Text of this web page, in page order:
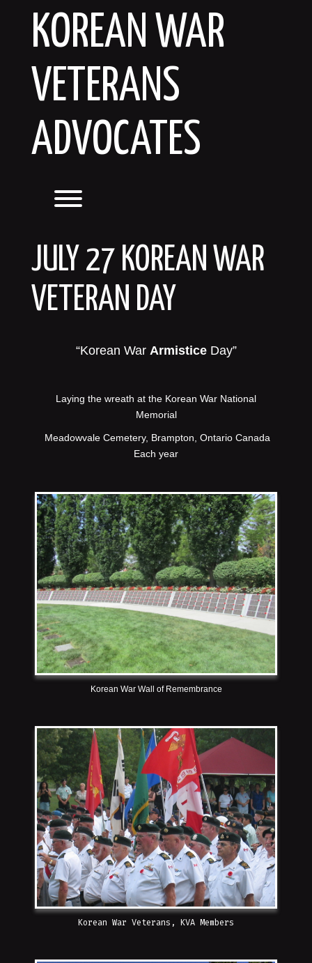
KOREAN WAR
VETERANS
ADVOCATES
Toggle menu visibility.
JULY 27 KOREAN WAR
VETERAN DAY
“Korean War ArmisticeDay”
Laying the wreath at the Korean War National
Memorial
Meadowvale Cemetery, Brampton, Ontario Canada
Each year
Korean War Wall of Remembrance
Korean War Veterans, KVA Members